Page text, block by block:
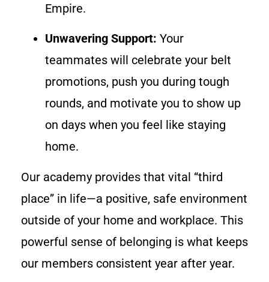
Empire.
Unwavering Support: Your
teammates will celebrate your belt
promotions, push you during tough
rounds, and motivate you to show up
on days when you feel like staying
home.
Our academy provides that vital “third
place” in life—a positive, safe environment
outside of your home and workplace. This
powerful sense of belonging is what keeps
our members consistent year after year.